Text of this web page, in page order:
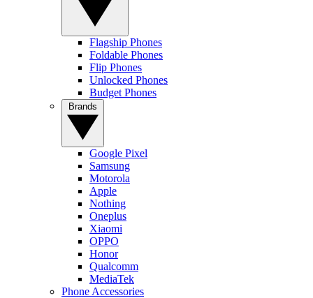
Flagship Phones
Foldable Phones
Flip Phones
Unlocked Phones
Budget Phones
Google Pixel
Samsung
Motorola
Apple
Nothing
Oneplus
Xiaomi
OPPO
Honor
Qualcomm
MediaTek
Phone Accessories